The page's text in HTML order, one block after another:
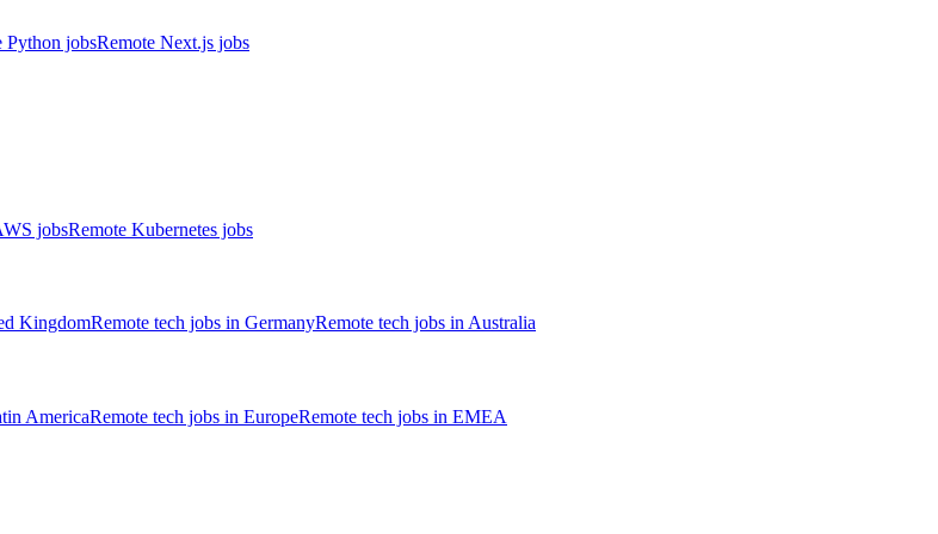
Python jobsRemote Next.js jobs
jobsRemote Kubernetes jobs
KingdomRemote tech jobs in GermanyRemote tech jobs in Australia
AmericaRemote tech jobs in EuropeRemote tech jobs in EMEA